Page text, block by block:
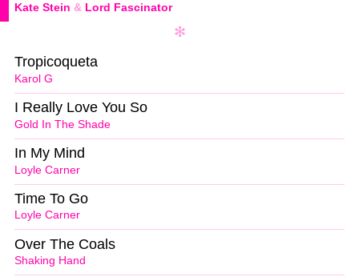
Kate Stein & Lord Fascinator
Karol G
Tropicoqueta
Gold In The Shade
I Really Love You So
Loyle Carner
In My Mind
Loyle Carner
Time To Go
Shaking Hand
Over The Coals